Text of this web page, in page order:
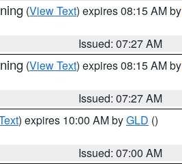
(View Text) expires 08:15 AM by
Issued: 07:27 AM
(View Text) expires 08:15 AM by
Issued: 07:27 AM
) expires 10:00 AM byGLD ()
Issued: 07:00 AM